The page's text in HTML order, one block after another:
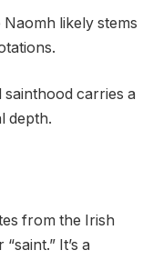
likely stems
sainthood carries a
depth.
from the Irish
It’s a